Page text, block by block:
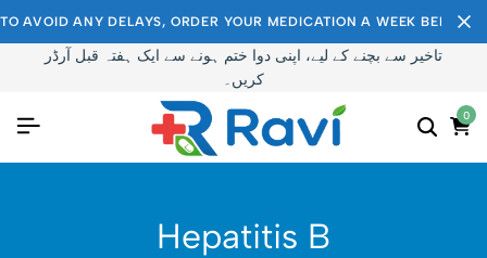
TO AVOID ANY DELAYS, ORDER YOUR MEDICATION A WEEK BEFORE
تاخیر سے بچنے کے لیے، اپنی دوا ختم ہونے سے ایک ہفتہ قبل آرڈر
کریں۔
0
Hepatitis B